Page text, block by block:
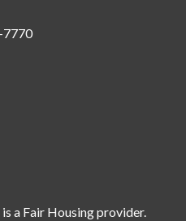
7770
a Fair Housing provider.